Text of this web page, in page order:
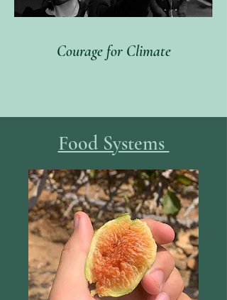
Courage for Climate
Food Systems